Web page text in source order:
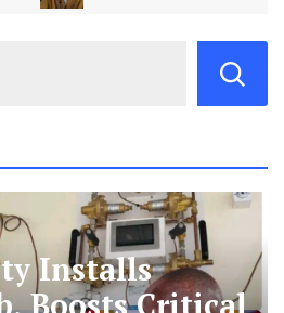
Installs
Boosts Critical